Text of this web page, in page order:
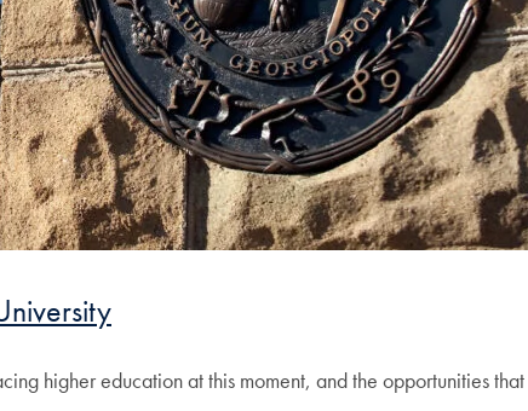
higher education at this moment, and the opportunities